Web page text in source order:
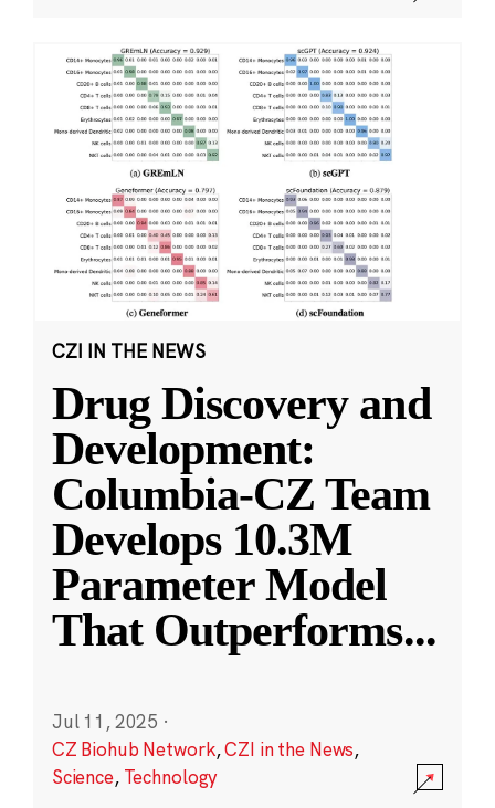
CZI IN THE NEWS
Drug Discovery and
Development:
Columbia-CZ Team
Develops 10.3M
Parameter Model
That Outperforms...
Jul 11, 2025 ·
CZ Biohub Network,CZI in the News,
Science, Technology